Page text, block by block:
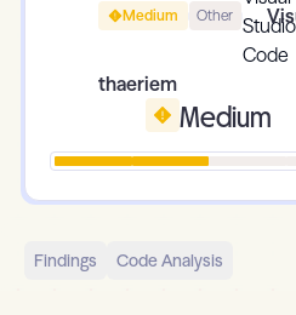
Medium Other
thaeriem
Medium
Findings Code Analysis